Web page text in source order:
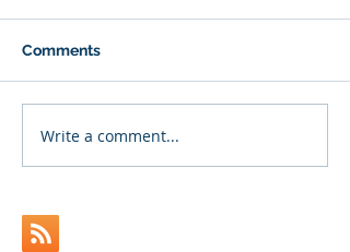
Comments
Write a comment...